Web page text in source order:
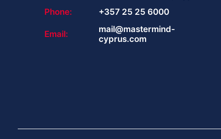
Phone:
+357 25 25 6000
Email:
mail@mastermind-
cyprus.com